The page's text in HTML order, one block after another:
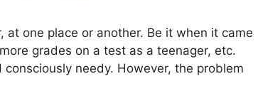
one place or another. Be it when it came
grades on a test as a teenager, etc.
needy. However, the problem